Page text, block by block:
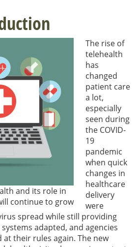
and its role in
continue to grow
The rise of
telehealth
has
changed
patient care
a lot,
especially
seen during
the COVID-
19
pandemic
when quick
changes in
healthcare
delivery
were
spread while still providing
adapted, and agencies
at their rules again. The new